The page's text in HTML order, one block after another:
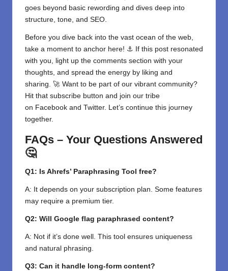
goes beyond basic rewording and dives deep into
structure, tone, and SEO.
Before you dive back into the vast ocean of the web,
take a moment to anchor here! ⚓ If this post resonated
with you, light up the comments section with your
thoughts, and spread the energy by liking and
sharing. 🚀 Want to be part of our vibrant community?
Hit that subscribe button and join our tribe
on Facebook and Twitter. Let’s continue this journey
together.
FAQs – Your Questions Answered
🤔
Q1: Is Ahrefs’ Paraphrasing Tool free?
A: It depends on your subscription plan. Some features
may require a premium tier.
Q2: Will Google flag paraphrased content?
A: Not if it’s done well. This tool ensures uniqueness
and natural phrasing.
Q3: Can it handle long-form content?